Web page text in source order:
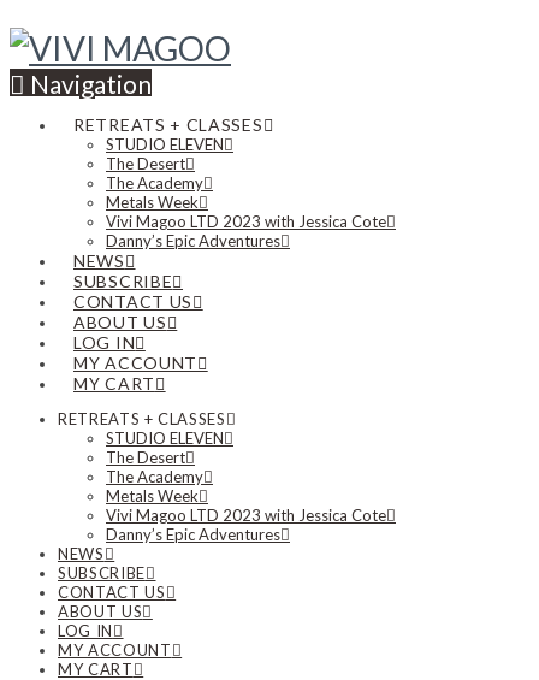
Navigation
RETREATS + CLASSES
STUDIO ELEVEN
The Desert
The Academy
Metals Week
Vivi Magoo LTD 2023 with Jessica Cote
Danny’s Epic Adventures
NEWS
SUBSCRIBE
CONTACT US
ABOUT US
LOG IN
MY ACCOUNT
MY CART
RETREATS + CLASSES
STUDIO ELEVEN
The Desert
The Academy
Metals Week
Vivi Magoo LTD 2023 with Jessica Cote
Danny’s Epic Adventures
NEWS
SUBSCRIBE
CONTACT US
ABOUT US
LOG IN
MY ACCOUNT
MY CART